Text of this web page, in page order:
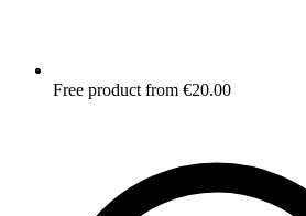
Free product from €20.00